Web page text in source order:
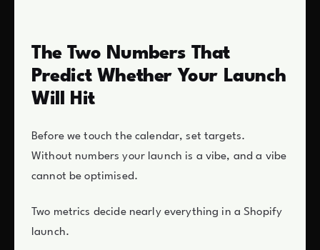
The Two Numbers That
Predict Whether Your Launch
Will Hit
Before we touch the calendar, set targets.
Without numbers your launch is a vibe, and a vibe
cannot be optimised.
Two metrics decide nearly everything in a Shopify
launch.